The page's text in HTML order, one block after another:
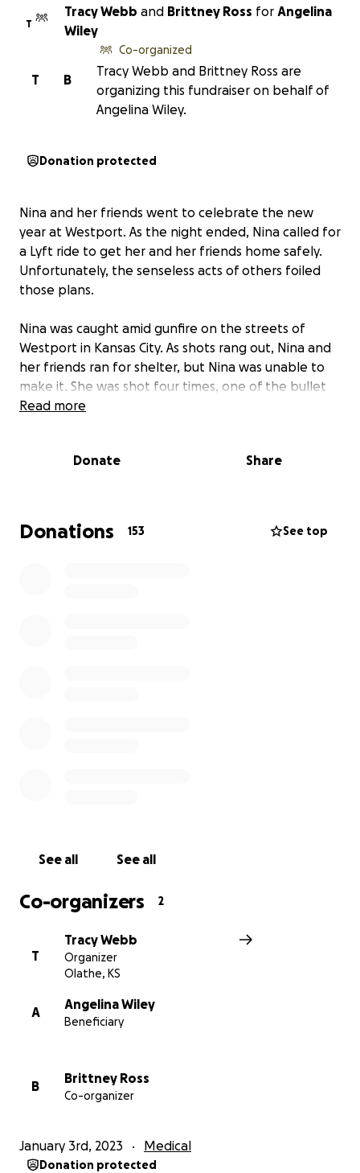
T
Tracy Webb and Brittney Ross for Angelina
Wiley
B
T
Co-organized
Tracy Webb and Brittney Ross are
organizing this fundraiser on behalf of
Angelina Wiley.
Donation protected
Nina and her friends went to celebrate the new
year at Westport. As the night ended, Nina called for
a Lyft ride to get her and her friends home safely.
Unfortunately, the senseless acts of others foiled
those plans.
Nina was caught amid gunfire on the streets of
Westport in Kansas City. As shots rang out, Nina and
her friends ran for shelter, but Nina was unable to
make it. She was shot four times, one of the bullet
remains inside of her. As the ambulance struggled to
down the street to the ambulance where she was
Nina suffered a ruptured bladder that was repaired
donations to support our Nina. Thank you!
Read more
Donate Share
Donations 153 See top
See all See all
Co-organizers 2
T
Tracy Webb
Organizer
Olathe, KS
A
Angelina Wiley
Beneficiary
B
Brittney Ross
Co-organizer
January 3rd, 2023 Medical
Donation protected